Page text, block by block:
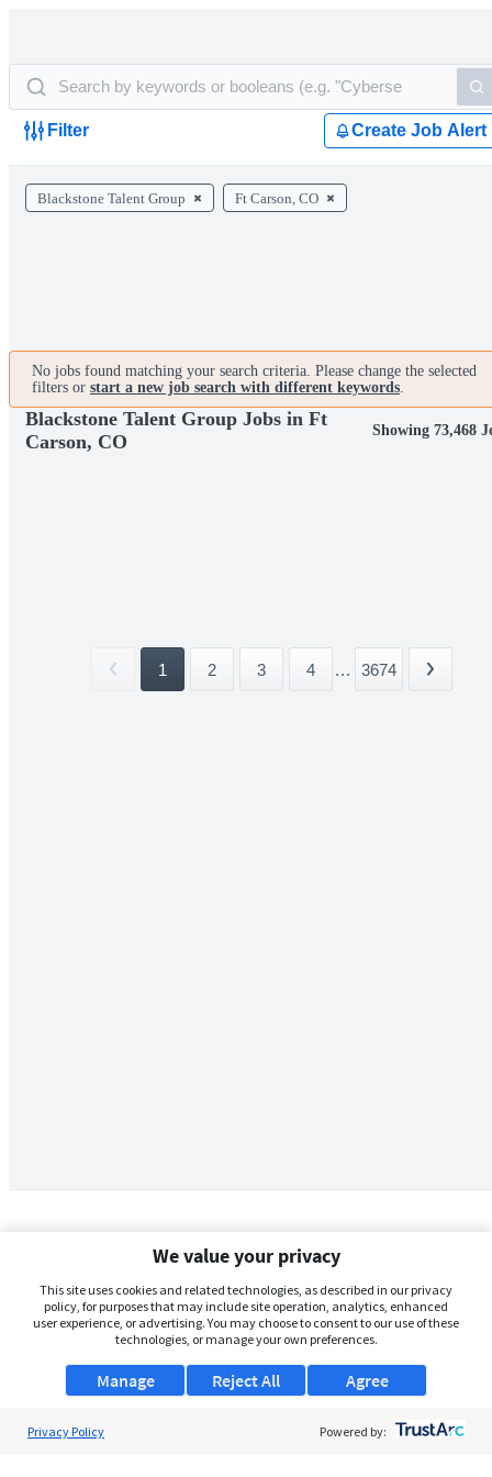
Filter Create Job Alert
Blackstone Talent Group Ft Carson, CO
No jobs found matching your search criteria. Please change the selected
filters or start a new job search with different keywords.
Blackstone Talent Group Jobs in Ft
Carson, CO
Showing 73,468
1 2 3 4 ... 3674
We value your privacy
This site uses cookies and related technologies, as described in our privacy
policy, for purposes that may include site operation, analytics, enhanced
user experience, or advertising. You may choose to consent to our use of these
technologies, or manage your own preferences.
Manage Agree
Reject All
Privacy Policy Powered by: